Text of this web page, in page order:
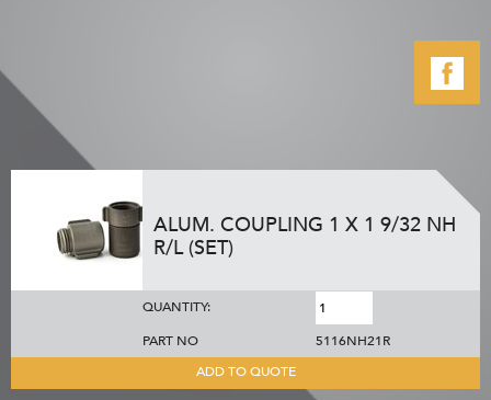
ALUM. COUPLING 1 X 1 9/32 NH
R/L (SET)
QUANTITY:
PART NO
5116NH21R
ADD TO QUOTE